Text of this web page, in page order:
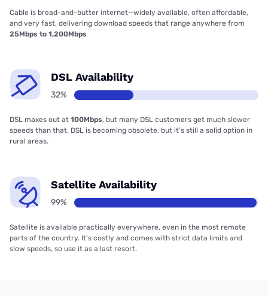
Cable is bread-and-butter internet—widely available, often affordable,
and very fast, delivering download speeds that range anywhere from
25Mbps to 1,200Mbps
DSL Availability
32%
DSL maxes out at 100Mbps, but many DSL customers get much slower
speeds than that. DSL is becoming obsolete, but it’s still a solid option in
rural areas.
Satellite Availability
99%
Satellite is available practically everywhere, even in the most remote
parts of the country. It’s costly and comes with strict data limits and
slow speeds, so use it as a last resort.